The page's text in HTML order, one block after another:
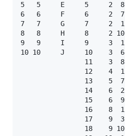
5   5     E     5     2  8
6   6     F     6     2  7
7   7     G     7     2  1
8   8     H     8     2 10
9   9     I     9     3  1
10 10     J     10    3  6
                11    3  8
                12    4  1
                13    5  7
                14    6  2
                15    6  9
                16    8  1
                17    9  3
                18    9 10